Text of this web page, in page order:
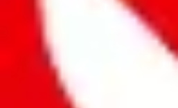
Analysis
JeiDrips Spreadsheet impresses with
Containing 768 exclusive entries, this
This means more than half the items
number of unique items.